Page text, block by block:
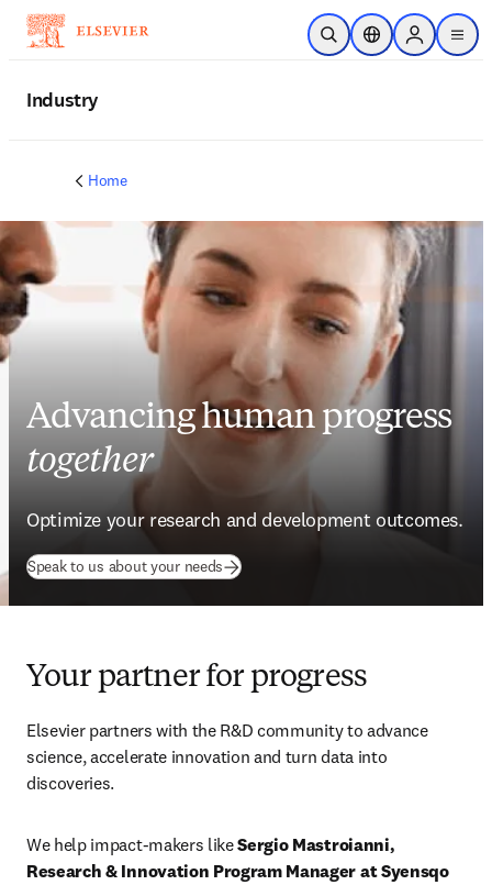
Skip to main content
Open SearchLocation Selector
Sign in to
menu
Industry
Home
Advancing human progress
together
Optimize your research and development outcomes.
Speak to us about your needs
Your partner for progress
Elsevier partners with the R&D community to advance
science, accelerate innovation and turn data into
discoveries.
We help impact-makers like Sergio Mastroianni,
Research & Innovation Program Manager at Syensqo